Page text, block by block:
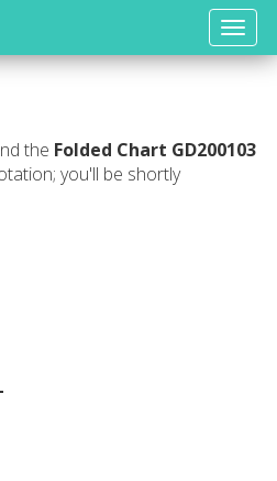
Toggle
the Folded Chart GD200103
you'll be shortly